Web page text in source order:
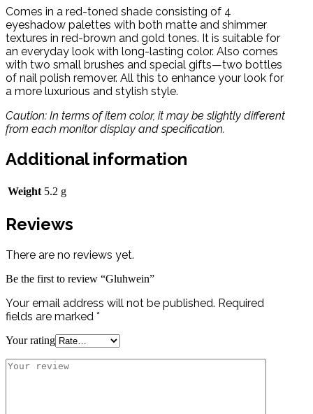
Comes in a red-toned shade consisting of 4
eyeshadow palettes with both matte and shimmer
textures in red-brown and gold tones. It is suitable for
an everyday look with long-lasting color. Also comes
with two small brushes and special gifts—two bottles
of nail polish remover. All this to enhance your look for
a more luxurious and stylish style.
Caution: In terms of item color, it may be slightly different
from each monitor display and specification.
Additional information
Weight 5.2 g
Reviews
There are no reviews yet.
Be the first to review “Gluhwein”
Your email address will not be published. Required
fields are marked *
Your rating